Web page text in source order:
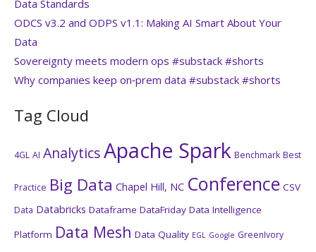
Data Standards
ODCS v3.2 and ODPS v1.1: Making AI Smart About Your
Data
Sovereignty meets modern ops #substack #shorts
Why companies keep on‑prem data #substack #shorts
Tag Cloud
4GL AI AnalyticsApache Spark Benchmark Best
Practice Big Data Chapel Hill, NC Conference CSV
Data Databricks Dataframe DataFriday Data Intelligence
Platform Data Mesh Data Quality EGL Google GreenIvory